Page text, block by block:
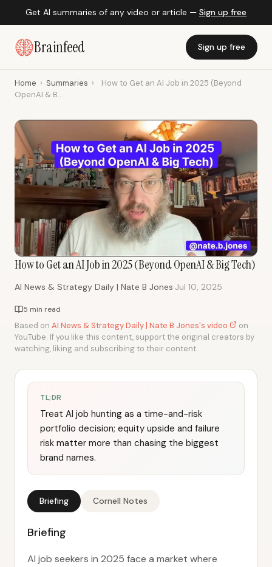
Get AI summaries of any video or article — Sign up free
Brainfeed Sign up free
Home › Summaries ›
How to Get an AI Job in 2025 (Beyond
OpenAI & B...
How to Get an AI Job in 2025 (Beyond OpenAI & Big Tech)
AI News & Strategy Daily | Nate B Jones·Jul 10, 2025
5 min read
Based on AI News & Strategy Daily | Nate B Jones's video
on
YouTube. If you like this content, support the original creators by
watching, liking and subscribing to their content.
TL;DR
Treat AI job hunting as a time-and-risk
portfolio decision; equity upside and failure
risk matter more than chasing the biggest
brand names.
Briefing Cornell Notes
Briefing
AI job seekers in 2025 face a market where